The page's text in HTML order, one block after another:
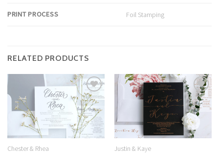
PRINT PROCESS Foil Stamping
RELATED PRODUCTS
Add to
Wishlist
Chester & Rhea
Add to
Wishlist
Justin & Kaye